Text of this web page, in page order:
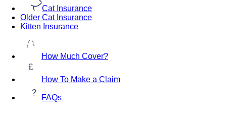
Cat Insurance
Older Cat Insurance
Kitten Insurance
How Much Cover?
How To Make a Claim
FAQs